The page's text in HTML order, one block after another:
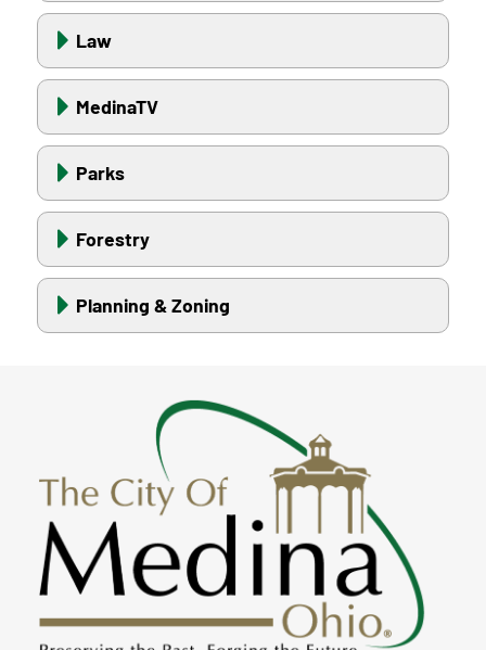
Law
MedinaTV
Parks
Forestry
Planning & Zoning